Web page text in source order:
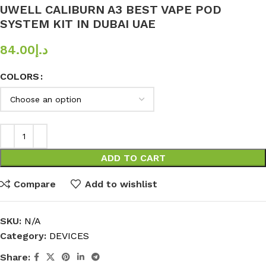
UWELL CALIBURN A3 BEST VAPE POD
SYSTEM KIT IN DUBAI UAE
د.إ 84.00
COLORS
ADD TO CART
Compare Add to wishlist
SKU: N/A
Category: DEVICES
Share: